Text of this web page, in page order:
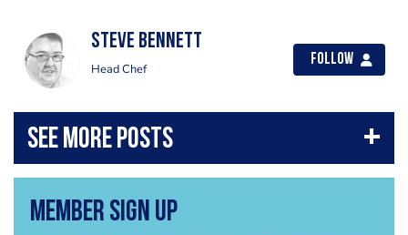
steve bennett
Head Chef
Follow
Member Sign Up